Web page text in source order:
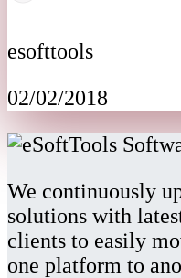
esofttools
02/02/2018
We continuously
solutions with
clients to easily
one platform to